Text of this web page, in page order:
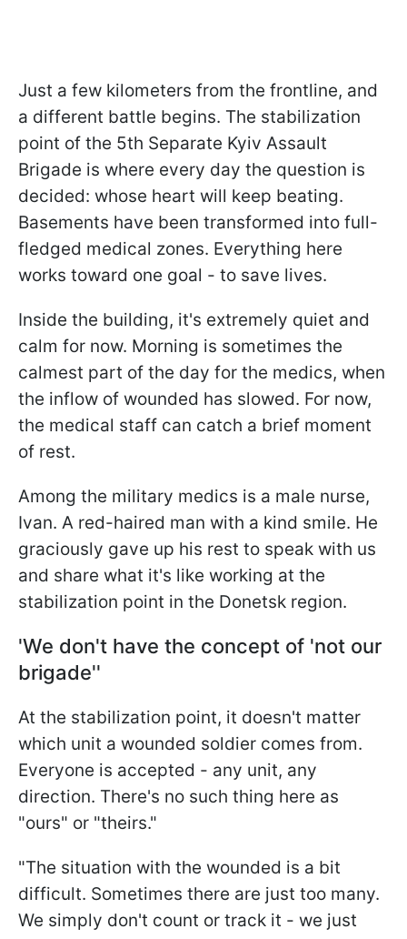
Just a few kilometers from the frontline, and
a different battle begins. The stabilization
point of the 5th Separate Kyiv Assault
Brigade is where every day the question is
decided: whose heart will keep beating.
Basements have been transformed into full-
fledged medical zones. Everything here
works toward one goal - to save lives.
Inside the building, it's extremely quiet and
calm for now. Morning is sometimes the
calmest part of the day for the medics, when
the inflow of wounded has slowed. For now,
the medical staff can catch a brief moment
of rest.
Among the military medics is a male nurse,
Ivan. A red-haired man with a kind smile. He
graciously gave up his rest to speak with us
and share what it's like working at the
stabilization point in the Donetsk region.
'We don't have the concept of 'not our
brigade''
At the stabilization point, it doesn't matter
which unit a wounded soldier comes from.
Everyone is accepted - any unit, any
direction. There's no such thing here as
"ours" or "theirs."
"The situation with the wounded is a bit
difficult. Sometimes there are just too many.
We simply don't count or track it - we just